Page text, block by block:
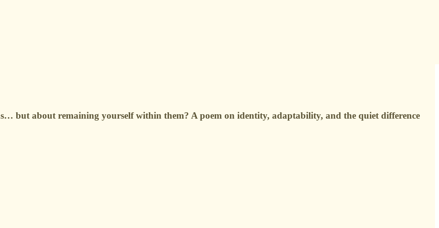
but about remaining yourself within them? A poem on identity, adaptability, and the quiet difference